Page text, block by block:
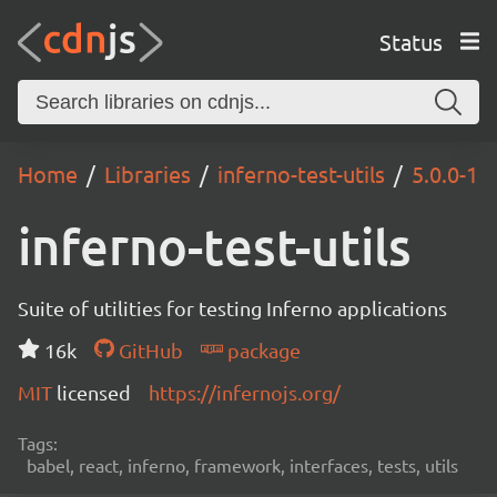
Status
Home Libraries inferno-test-utils 5.0.0-1
inferno-test-utils
Suite of utilities for testing Inferno applications
16k
GitHub
package
MIT licensed https://infernojs.org/
Tags:
babel, react, inferno, framework, interfaces, tests, utils